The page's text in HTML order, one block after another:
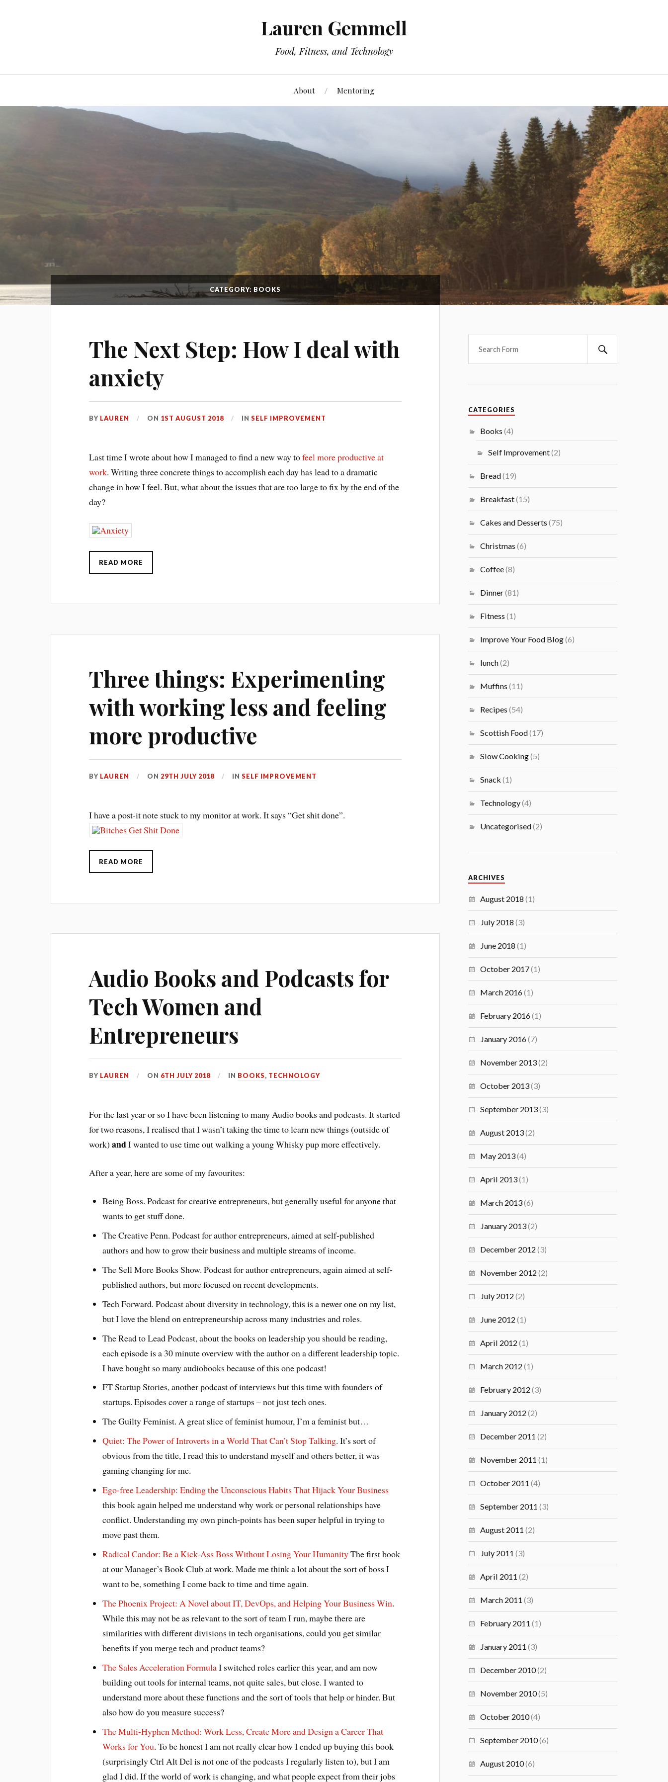
Lauren Gemmell
Food, Fitness, and Technology
About Mentoring
CATEGORY: BOOKS
The Next Step: How I deal with
anxiety
BY LAUREN ON 1ST AUGUST 2018 INSELF IMPROVEMENT
Last time I wrote about how I managed to find a new way tofeel more productive at
work. Writing three concrete things to accomplish each day has lead to a dramatic
change in how I feel. But, what about the issues that are too large to fix by the end of the
day?
READ MORE
Three things: Experimenting
with working less and feeling
more productive
BY LAUREN ON 29TH JULY 2018 INSELF IMPROVEMENT
I have a post-it note stuck to my monitor at work. It says “Get shit done”.
READ MORE
Audio Books and Podcasts for
Tech Women and
Entrepreneurs
BY LAUREN ON 6TH JULY 2018 IN BOOKS, TECHNOLOGY
For the last year or so I have been listening to many Audio books and podcasts. It started
for two reasons, I realised that I wasn’t taking the time to learn new things (outside of
work)andI wanted to use time out walking a young Whisky pup more effectively.
After a year, here are some of my favourites:
Being Boss. Podcast for creative entrepreneurs, but generally useful for anyone that
wants to get stuff done.
The Creative Penn. Podcast for author entrepreneurs, aimed at self-published
authors and how to grow their business and multiple streams of income.
The Sell More Books Show. Podcast for author entrepreneurs, again aimed at self-
published authors, but more focused on recent developments.
Tech Forward. Podcast about diversity in technology, this is a newer one on my list,
but I love the blend on entrepreneurship across many industries and roles.
The Read to Lead Podcast, about the books on leadership you should be reading,
each episode is a 30 minute overview with the author on a different leadership topic.
I have bought so many audiobooks because of this one podcast!
FT Startup Stories, another podcast of interviews but this time with founders of
startups. Episodes cover a range of startups – not just tech ones.
The Guilty Feminist. A great slice of feminist humour, I’m a feminist but…
Quiet: The Power of Introverts in a World That Can’t Stop Talking. It’s sort of
obvious from the title, I read this to understand myself and others better, it was
gaming changing for me.
Ego-free Leadership: Ending the Unconscious Habits That Hijack Your Business
this book again helped me understand why work or personal relationships have
conflict. Understanding my own pinch-points has been super helpful in trying to
move past them.
Radical Candor: Be a Kick-Ass Boss Without Losing Your HumanityThe first book
at our Manager’s Book Club at work. Made me think a lot about the sort of boss I
want to be, something I come back to time and time again.
The Phoenix Project: A Novel about IT, DevOps, and Helping Your Business Win.
While this may not be as relevant to the sort of team I run, maybe there are
similarities with different divisions in tech organisations, could you get similar
benefits if you merge tech and product teams?
The Sales Acceleration FormulaI switched roles earlier this year, and am now
building out tools for internal teams, not quite sales, but close. I wanted to
understand more about these functions and the sort of tools that help or hinder. But
also how do you measure success?
The Multi-Hyphen Method: Work Less, Create More and Design a Career That
Works for You. To be honest I am not really clear how I ended up buying this book
(surprisingly Ctrl Alt Del is not one of the podcasts I regularly listen to), but I am
glad I did. If the world of work is changing, and what people expect from their jobs
CATEGORIES
Books (4)
Self Improvement(2)
Bread(19)
Breakfast(15)
Cakes and Desserts (75)
Christmas (6)
Coffee(8)
Dinner(81)
Fitness (1)
Improve Your Food Blog(6)
lunch(2)
Muffins (11)
Recipes (54)
Scottish Food(17)
Slow Cooking(5)
Snack(1)
Technology(4)
Uncategorised(2)
ARCHIVES
August 2018 (1)
July 2018 (3)
June 2018 (1)
October 2017(1)
March 2016(1)
February 2016(1)
January 2016(7)
November 2013(2)
October 2013(3)
September 2013(3)
August 2013(2)
May 2013(4)
April 2013(1)
March 2013(6)
January 2013(2)
December 2012 (3)
November 2012 (2)
July 2012 (2)
June 2012 (1)
April 2012 (1)
March 2012 (1)
February 2012 (3)
January 2012 (2)
December 2011 (2)
November 2011 (1)
October 2011 (4)
September 2011 (3)
August 2011 (2)
July 2011 (3)
April 2011 (2)
March 2011 (3)
February 2011 (1)
January 2011 (3)
December 2010(2)
November 2010(5)
October 2010(4)
September 2010(6)
August 2010(6)